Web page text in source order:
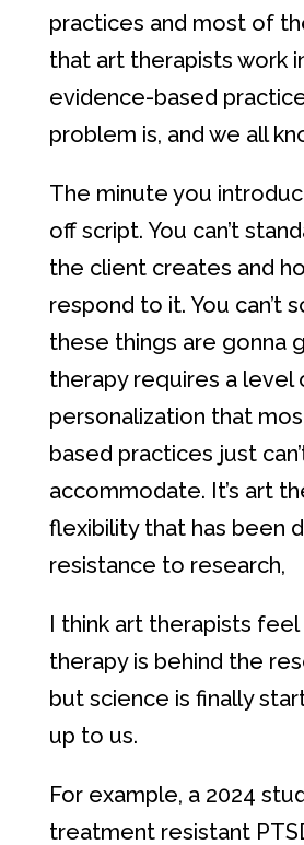
practices and most of
that art therapists work
evidence-based
problem is, and we all
The minute you
off script. You can’t
the client creates and
respond to it. You can’t
these things are gonna
therapy requires a level
personalization that
based practices just
accommodate. It’s art
flexibility that has been
resistance to research,
I think art therapists feel
therapy is behind the
but science is finally
up to us.
For example, a 2024
treatment resistant